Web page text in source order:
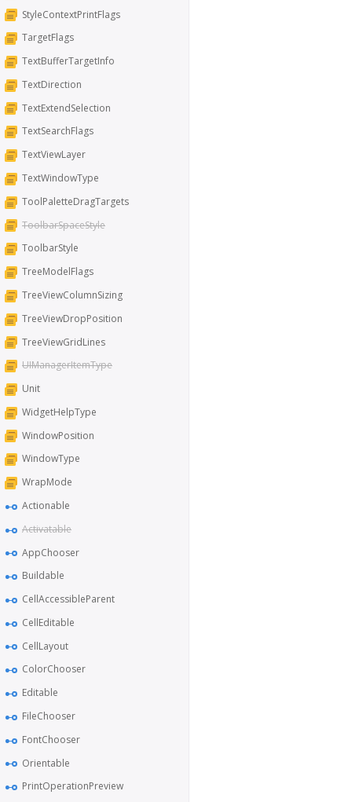
StyleContextPrintFlags
TargetFlags
TextBufferTargetInfo
TextDirection
TextExtendSelection
TextSearchFlags
TextViewLayer
TextWindowType
ToolPaletteDragTargets
ToolbarSpaceStyle
ToolbarStyle
TreeModelFlags
TreeViewColumnSizing
TreeViewDropPosition
TreeViewGridLines
UIManagerItemType
Unit
WidgetHelpType
WindowPosition
WindowType
WrapMode
Actionable
Activatable
AppChooser
Buildable
CellAccessibleParent
CellEditable
CellLayout
ColorChooser
Editable
FileChooser
FontChooser
Orientable
PrintOperationPreview